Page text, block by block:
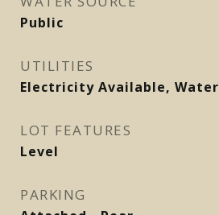
Public
UTILITIES
Electricity Available,
LOT FEATURES
Level
PARKING